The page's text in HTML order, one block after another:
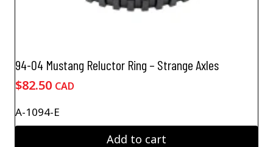
94-04 Mustang Reluctor Ring – Strange Axles
$82.50 CAD
A-1094-E
Add to cart